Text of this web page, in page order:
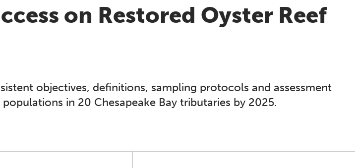
on Restored Oyster Reef
objectives, definitions, sampling protocols and assessment
in 20 Chesapeake Bay tributaries by 2025.